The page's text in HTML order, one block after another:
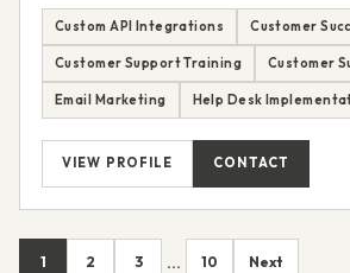
Custom API Integrations Customer
Customer Support Training Customer
Email Marketing Help Desk
VIEW PROFILE CONTACT
1 2 3 ... 10 Next